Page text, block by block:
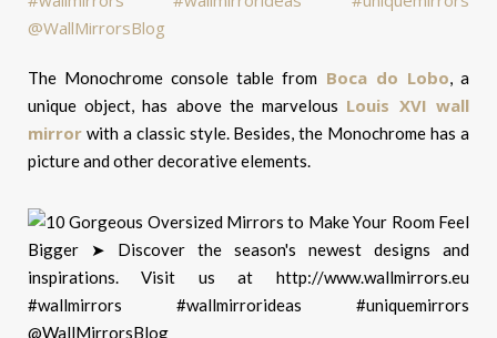
The Monochrome console table from Boca do Lobo , a
unique object, has above the marvelous Louis XVI wall
mirror with a classic style. Besides, the Monochrome has a
picture and other decorative elements.